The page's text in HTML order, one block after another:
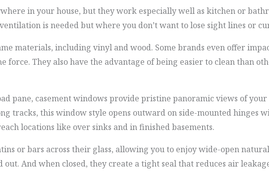
in your house, but they work especially well as kitchen or
is needed but where you don’t want to lose sight lines or
materials, including vinyl and wood. Some brands even offer
They also have the advantage of being easier to clean than
pane, casement windows provide pristine panoramic views of
tracks, this window style opens outward on side-mounted hinges
locations like over sinks and in finished basements.
or bars across their glass, allowing you to enjoy wide-open
And when closed, they create a tight seal that reduces air